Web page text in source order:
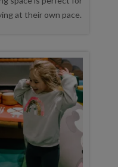
at their own pace.